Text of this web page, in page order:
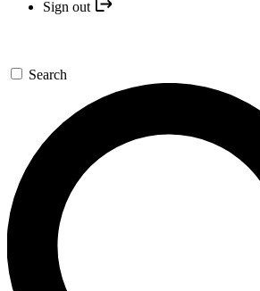
Sign out
Search